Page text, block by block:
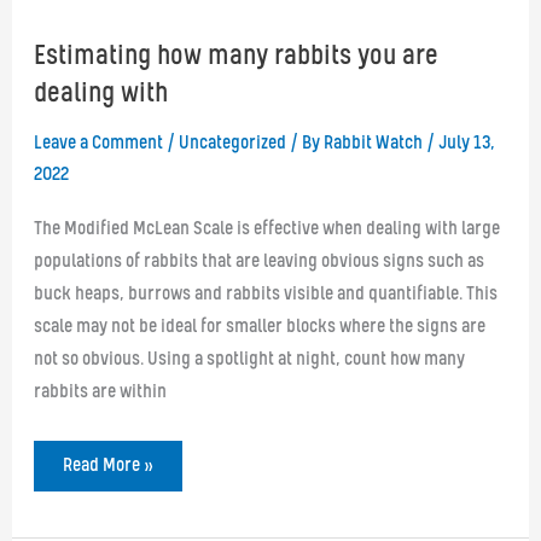
Estimating how many rabbits you are
dealing with
Leave a Comment / Uncategorized / By Rabbit Watch / July 13,
2022
The Modified McLean Scale is effective when dealing with large
populations of rabbits that are leaving obvious signs such as
buck heaps, burrows and rabbits visible and quantifiable. This
scale may not be ideal for smaller blocks where the signs are
not so obvious. Using a spotlight at night, count how many
rabbits are within
Estimating
Read More »